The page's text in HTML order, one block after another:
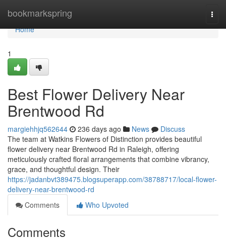
bookmarkspring
Home
Home
1
Best Flower Delivery Near
Brentwood Rd
margiehhjq562644 236 days ago News
Discuss
The team at Watkins Flowers of Distinction provides beautiful
flower delivery near Brentwood Rd in Raleigh, offering
meticulously crafted floral arrangements that combine vibrancy,
grace, and thoughtful design. Their
https://jadanbvt389475.blogsuperapp.com/38788717/local-flower-
delivery-near-brentwood-rd
Comments
Who Upvoted
Comments